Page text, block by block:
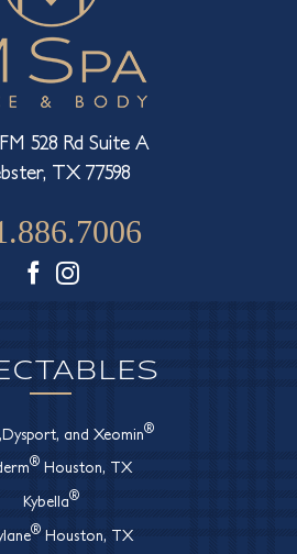
528 Rd Suite A
TX 77598
Facebook
Instagram
and Xeomin®
® Houston, TX
Kybella®
® Houston, TX